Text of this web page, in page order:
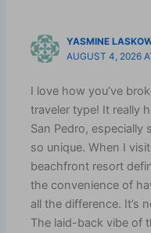
YASMINE
AUGUST 4, 2026
I love how you’ve
traveler type! It really
San Pedro, especially
so unique. When I
beachfront resort
the convenience of
all the difference. It’s
The laid-back vibe of